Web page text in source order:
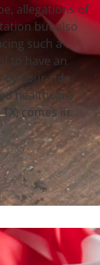
allegations of
but also
such a
to have an
your side.
healthcare
comes in.